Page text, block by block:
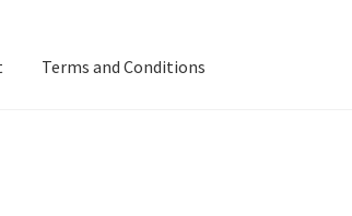
Terms and Conditions